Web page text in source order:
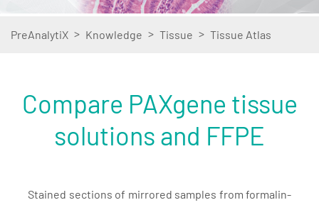
PreAnalytiX > Knowledge > Tissue > Tissue Atlas
Compare PAXgene tissue
solutions and FFPE
Stained sections of mirrored samples from formalin-